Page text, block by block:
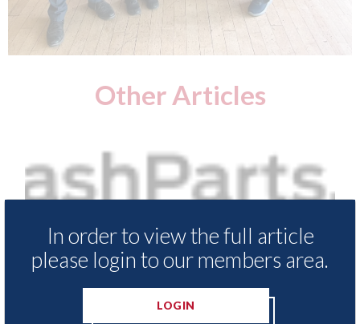
Other Articles
In order to view the full article
please login to our members area.
LOGIN